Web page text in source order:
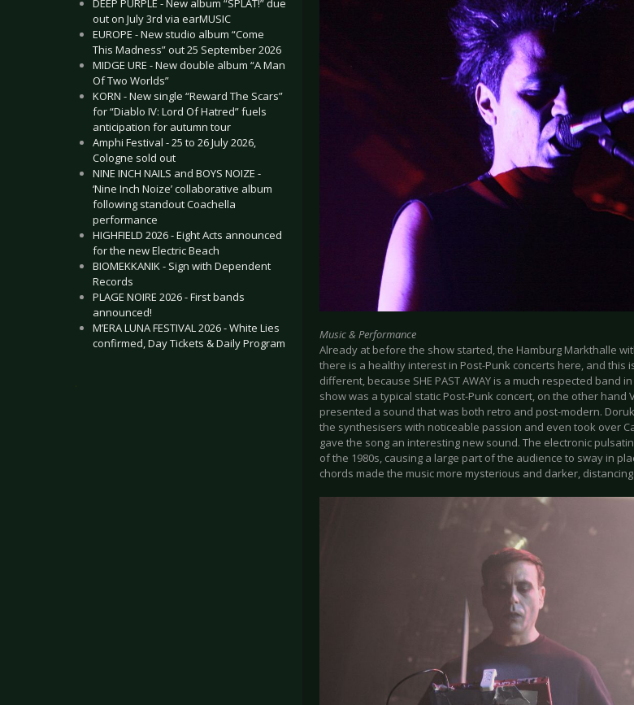
DEEP PURPLE - New album “SPLAT!” due
out on July 3rd via earMUSIC
EUROPE - New studio album “Come
This Madness” out 25 September 2026
MIDGE URE - New double album “A Man
Of Two Worlds”
KORN - New single “Reward The Scars”
for “Diablo IV: Lord Of Hatred” fuels
anticipation for autumn tour
Amphi Festival - 25 to 26 July 2026,
Cologne sold out
NINE INCH NAILS and BOYS NOIZE -
‘Nine Inch Noize’ collaborative album
following standout Coachella
performance
HIGHFIELD 2026 - Eight Acts announced
for the new Electric Beach
BIOMEKKANIK - Sign with Dependent
Records
PLAGE NOIRE 2026 - First bands
announced!
M’ERA LUNA FESTIVAL 2026 - White Lies
confirmed, Day Tickets & Daily Program
.
Music & Performance
Already at before the show started, the Hamburg Markthalle
there is a healthy interest in Post-Punk concerts here, and this
different, because SHE PAST AWAY is a much respected band
show was a typical static Post-Punk concert, on the other hand
presented a sound that was both retro and post-modern.
the synthesisers with noticeable passion and even took over
gave the song an interesting new sound. The electronic
of the 1980s, causing a large part of the audience to sway in
chords made the music more mysterious and darker, distancing